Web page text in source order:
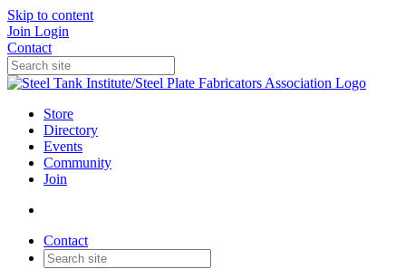
Skip to content
Join Login
Contact
Store
Directory
Events
Community
Join
Contact